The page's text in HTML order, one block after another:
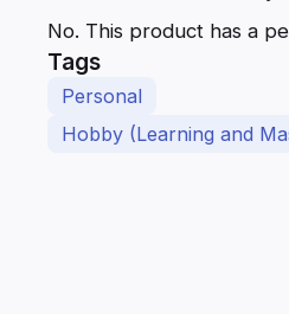
No. This product has a
Tags
Personal
Hobby (Learning and